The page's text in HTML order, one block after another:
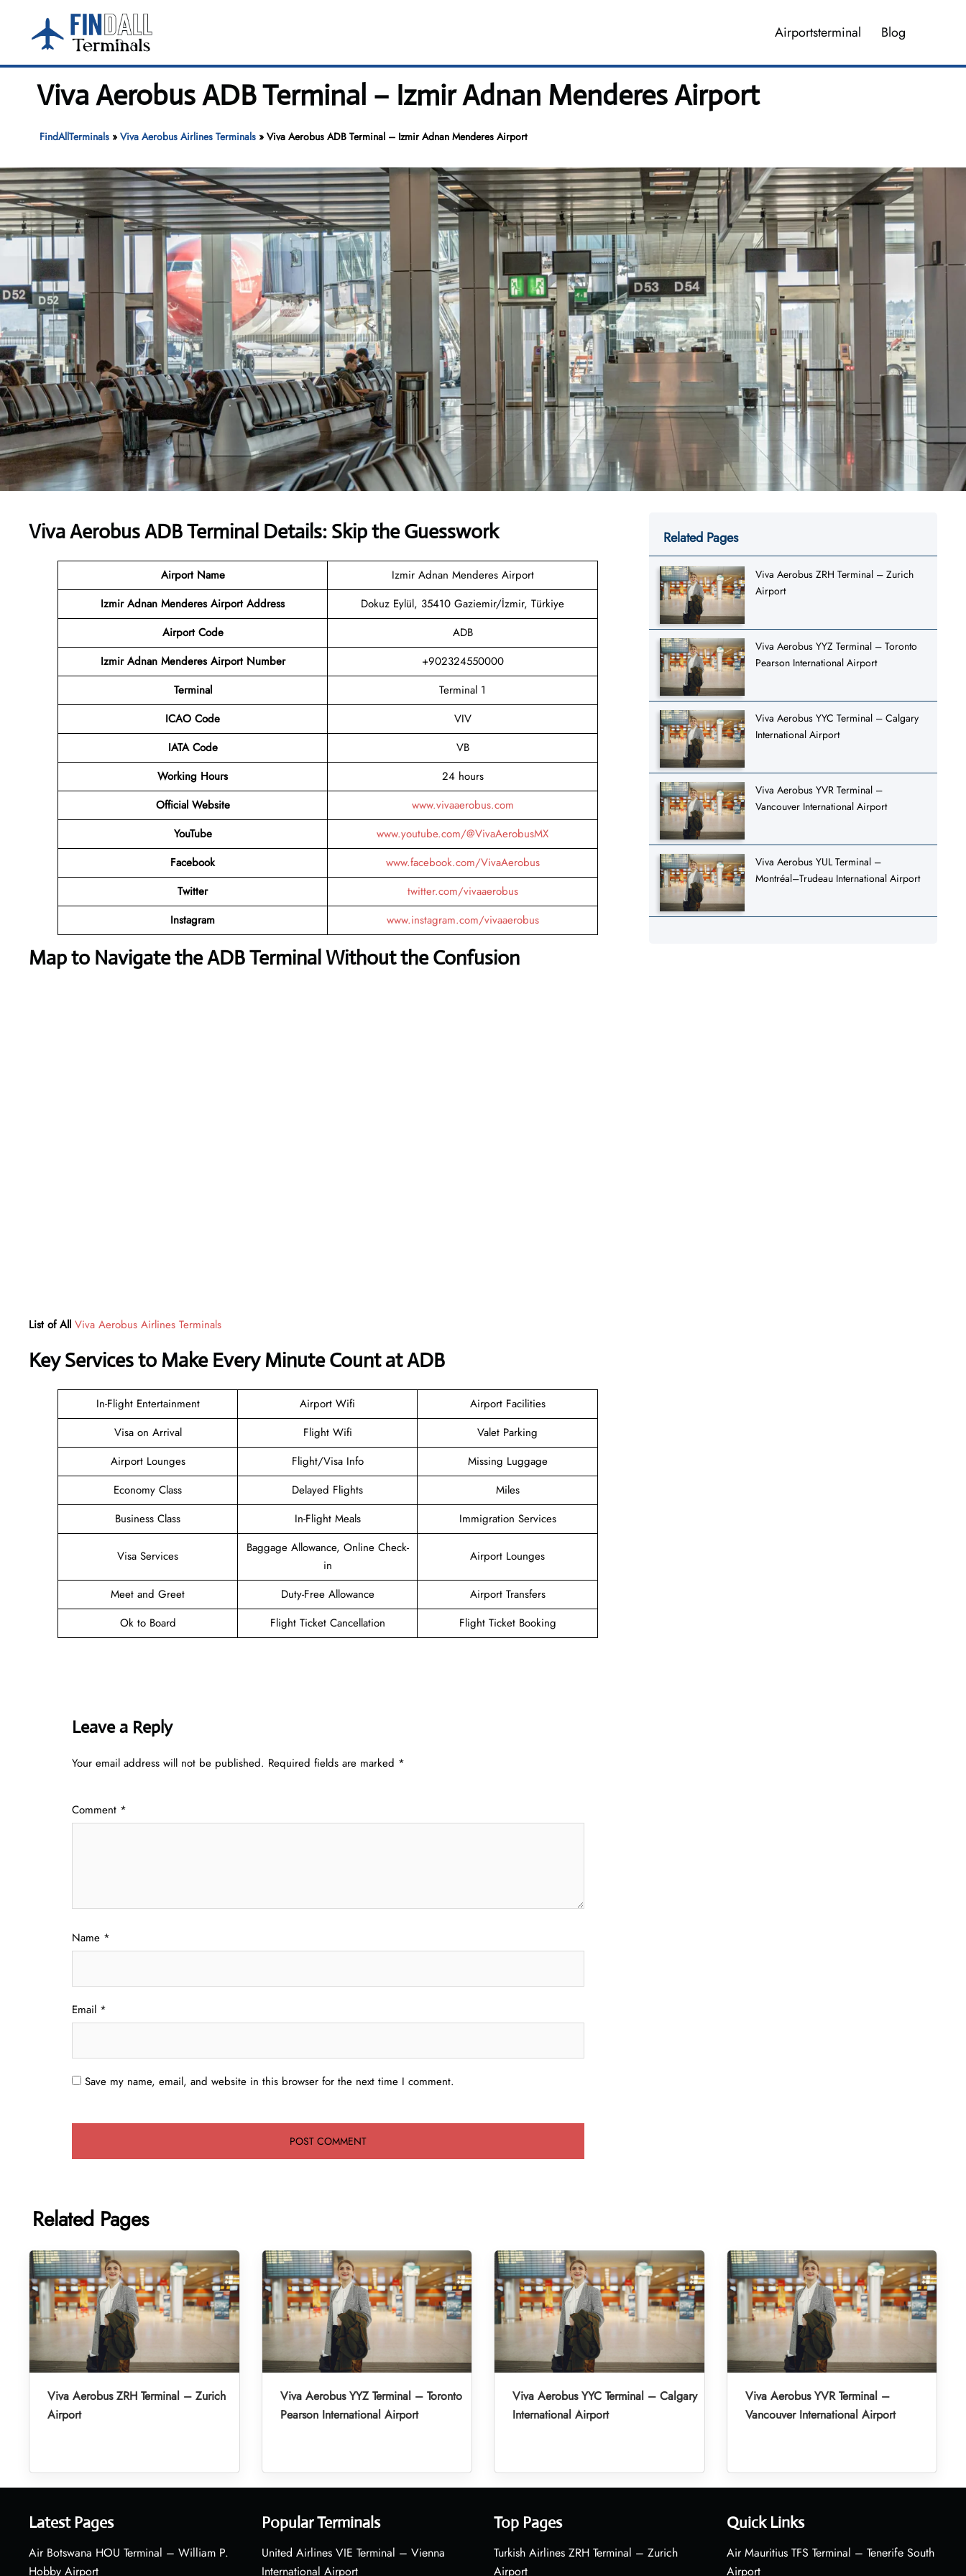
content
Airportsterminal Blog
Viva Aerobus ADB Terminal – Izmir Adnan Menderes Airport
FindAllTerminals» Viva Aerobus Airlines Terminals» Viva Aerobus ADB Terminal – Izmir Adnan Menderes Airport
Viva Aerobus ADB Terminal Details: Skip the Guesswork
Airport Name
Izmir Adnan Menderes Airport
Izmir Adnan Menderes Airport Address
Dokuz Eylül, 35410 Gaziemir/İzmir, Türkiye
Airport Code
ADB
Izmir Adnan Menderes Airport Number
+902324550000
Terminal
Terminal 1
ICAO Code
VIV
IATA Code
VB
Working Hours
24 hours
Official Website
www.vivaaerobus.com
YouTube
www.youtube.com/@VivaAerobusMX
Facebook
www.facebook.com/VivaAerobus
Twitter
twitter.com/vivaaerobus
Instagram
www.instagram.com/vivaaerobus
Map to Navigate the ADB Terminal Without the Confusion
List of All Viva Aerobus Airlines Terminals
Key Services to Make Every Minute Count at ADB
In-Flight Entertainment Airport Wifi
Airport Facilities
Visa on Arrival
Flight Wifi
Valet Parking
Airport Lounges
Flight/Visa Info
Missing Luggage
Economy Class
Delayed Flights
Miles
Business Class
In-Flight Meals Immigration Services
Visa Services
Baggage Allowance, Online Check-
in
Airport Lounges
Meet and Greet Duty-Free Allowance
Airport Transfers
Ok to Board
Flight Ticket Cancellation Flight Ticket Booking
Leave a Reply
Your email address will not be published. Required fields are marked *
Comment *
Name *
Email *
Save my name, email, and website in this browser for the next time I comment.
Related Pages
Viva Aerobus ZRH Terminal – Zurich
Airport
Viva Aerobus YYZ Terminal – Toronto
Pearson International Airport
Viva Aerobus YYC Terminal – Calgary
International Airport
Viva Aerobus YVR Terminal –
Vancouver International Airport
Viva Aerobus YUL Terminal –
Montréal–Trudeau International Airport
Related Pages
Viva Aerobus ZRH Terminal – Zurich
Airport
Viva Aerobus YYZ Terminal – Toronto
Pearson International Airport
Viva Aerobus YYC Terminal – Calgary
International Airport
Viva Aerobus YVR Terminal –
Vancouver International Airport
Latest Pages
Air Botswana HOU Terminal – William P.
Hobby Airport
Popular Terminals
United Airlines VIE Terminal – Vienna
International Airport
Top Pages
Turkish Airlines ZRH Terminal – Zurich
Airport
Quick Links
Air Mauritius TFS Terminal – Tenerife South
Airport